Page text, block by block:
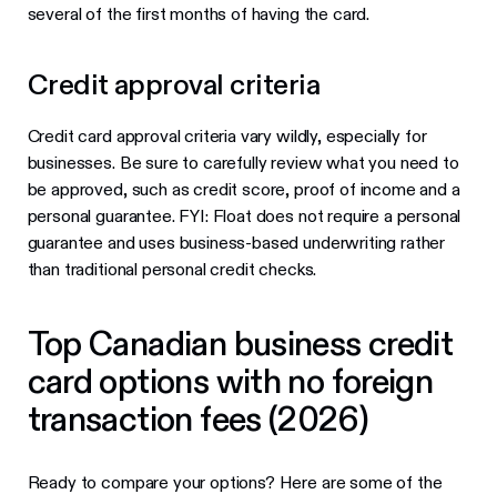
several of the first months of having the card.
Credit approval criteria
Credit card approval criteria vary wildly, especially for
businesses. Be sure to carefully review what you need to
be approved, such as credit score, proof of income and a
personal guarantee. FYI: Float does not require a personal
guarantee and uses business-based underwriting rather
than traditional personal credit checks.
Top Canadian business credit
card options with no foreign
transaction fees (2026)
Ready to compare your options? Here are some of the